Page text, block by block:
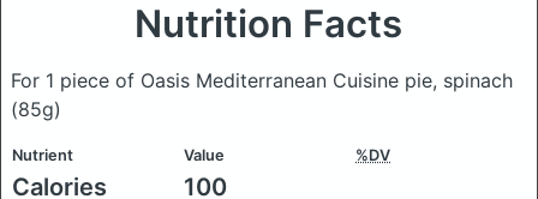
Nutrition Facts
For 1 piece of Oasis Mediterranean Cuisine pie, spinach
(85g)
Nutrient Value %DV
Calories 100